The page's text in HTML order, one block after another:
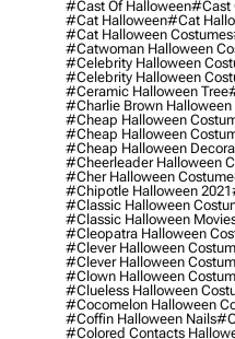
#cast Of Halloween#cast
#cat Halloween#cat
#cat Halloween Costumes
#catwoman Halloween
#celebrity Halloween
#celebrity Halloween
#ceramic Halloween Tree
#charlie Brown Halloween
#cheap Halloween
#cheap Halloween
#cheap Halloween
#cheerleader Halloween
#cher Halloween Costume
#chipotle Halloween 2021
#classic Halloween
#classic Halloween
#cleopatra Halloween
#clever Halloween
#clever Halloween
#clown Halloween
#clueless Halloween
#cocomelon Halloween
#coffin Halloween Nails
#colored Contacts